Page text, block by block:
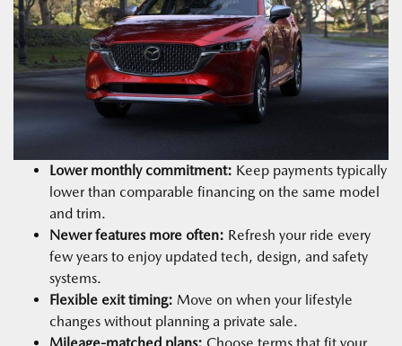
Lower monthly commitment: Keep payments typically
lower than comparable financing on the same model
and trim.
Newer features more often: Refresh your ride every
few years to enjoy updated tech, design, and safety
systems.
Flexible exit timing: Move on when your lifestyle
changes without planning a private sale.